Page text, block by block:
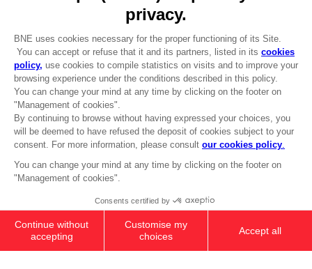
CLUB! Advantage
-20%
when you collect 1000
cart after logging in
19,99 €
PS4 STANDARD EDITION
Out of stock
ENGLISH
© 2010 - 2026 BANDAI NAMCO Entertainment Europe S.A.S
Terms of sales Global-e
Privacy policy Global-e
Legal documentation
Legal information
Reservation of text/data mining rights
Cookie policy
Management of cookies